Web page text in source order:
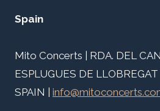
Spain
Mito Concerts | RDA. DEL
ESPLUGUES DE
SPAIN |